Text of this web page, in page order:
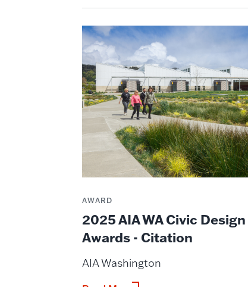
AWARD
2025 AIA WA Civic Design
Awards - Citation
AIA Washington